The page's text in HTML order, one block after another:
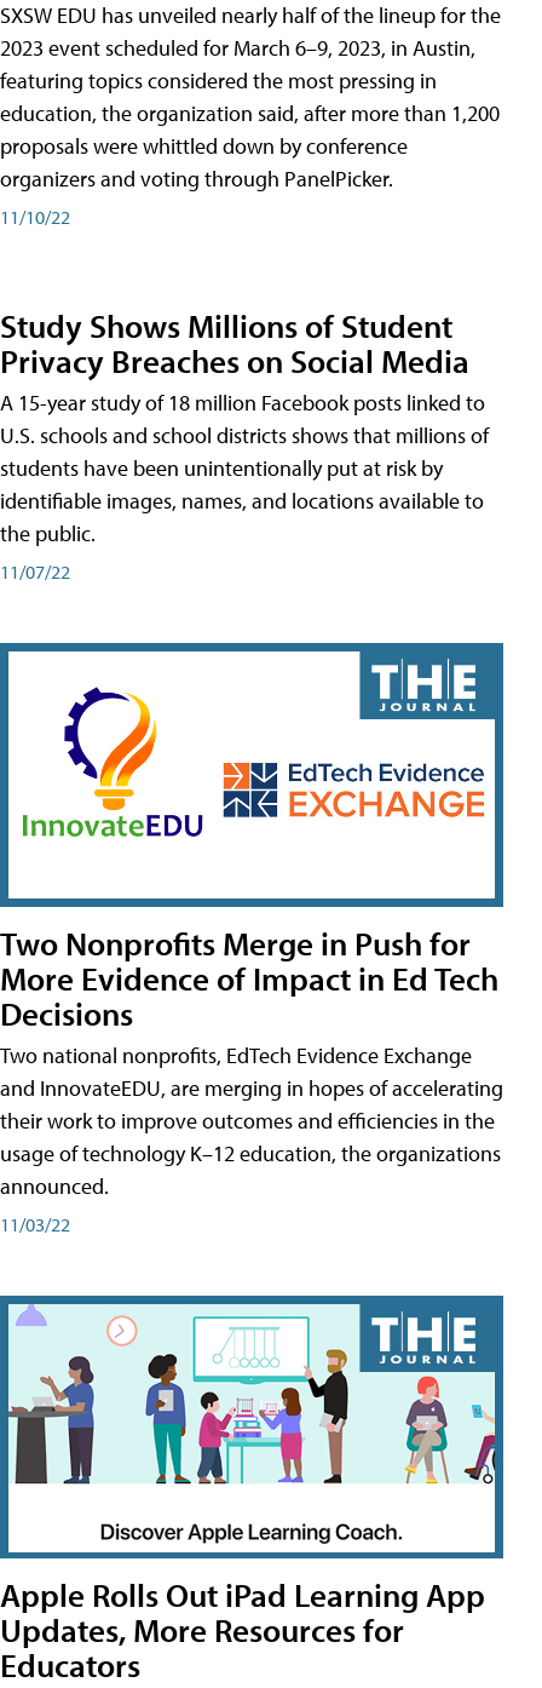
SXSW EDU has unveiled nearly half of the lineup for the
2023 event scheduled for March 6–9, 2023, in Austin,
featuring topics considered the most pressing in
education, the organization said, after more than 1,200
proposals were whittled down by conference
organizers and voting through PanelPicker.
11/10/22
Study Shows Millions of Student
Privacy Breaches on Social Media
A 15-year study of 18 million Facebook posts linked to
U.S. schools and school districts shows that millions of
students have been unintentionally put at risk by
identifiable images, names, and locations available to
the public.
11/07/22
Two Nonprofits Merge in Push for
More Evidence of Impact in Ed Tech
Decisions
Two national nonprofits, EdTech Evidence Exchange
and InnovateEDU, are merging in hopes of accelerating
their work to improve outcomes and efficiencies in the
usage of technology K–12 education, the organizations
announced.
11/03/22
Apple Rolls Out iPad Learning App
Updates, More Resources for
Educators